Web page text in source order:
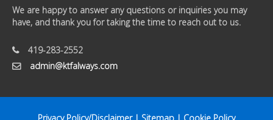
We are happy to answer any questions or inquiries you may
have, and thank you for taking the time to reach out to us.
419-283-2552
admin@ktfalways.com